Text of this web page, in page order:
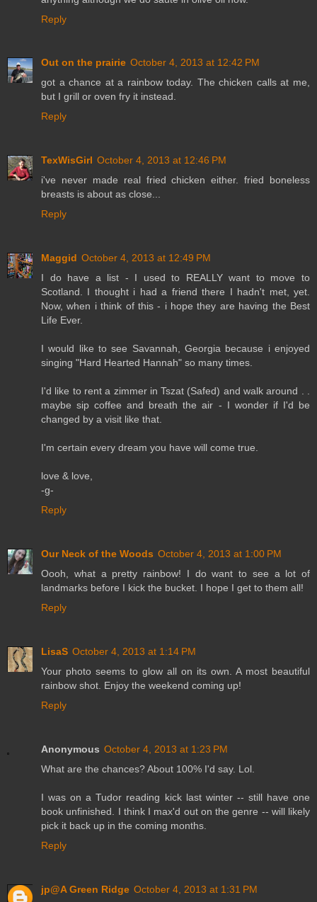
Reply
Out on the prairie October 4, 2013 at 12:42 PM
got a chance at a rainbow today. The chicken calls at me,
but I grill or oven fry it instead.
Reply
TexWisGirl October 4, 2013 at 12:46 PM
i've never made real fried chicken either. fried boneless
breasts is about as close...
Reply
Maggid October 4, 2013 at 12:49 PM
I do have a list - I used to REALLY want to move to
Scotland. I thought i had a friend there I hadn't met, yet.
Now, when i think of this - i hope they are having the Best
Life Ever.
I would like to see Savannah, Georgia because i enjoyed
singing "Hard Hearted Hannah" so many times.
I'd like to rent a zimmer in Tszat (Safed) and walk around . .
maybe sip coffee and breath the air - I wonder if I'd be
changed by a visit like that.
I'm certain every dream you have will come true.
love & love,
-g-
Reply
Our Neck of the Woods October 4, 2013 at 1:00 PM
Oooh, what a pretty rainbow! I do want to see a lot of
landmarks before I kick the bucket. I hope I get to them all!
Reply
LisaS October 4, 2013 at 1:14 PM
Your photo seems to glow all on its own. A most beautiful
rainbow shot. Enjoy the weekend coming up!
Reply
Anonymous October 4, 2013 at 1:23 PM
What are the chances? About 100% I'd say. Lol.
I was on a Tudor reading kick last winter -- still have one
book unfinished. I think I max'd out on the genre -- will likely
pick it back up in the coming months.
Reply
jp@A Green Ridge October 4, 2013 at 1:31 PM